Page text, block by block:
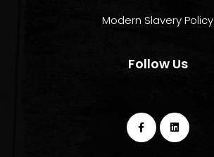
Modern Slavery Policy
Follow Us